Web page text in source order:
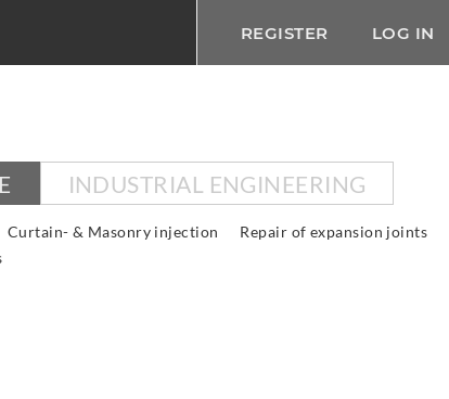
REGISTER LOG IN
INDUSTRIAL ENGINEERING
Curtain- & Masonry injection Repair of expansion joints